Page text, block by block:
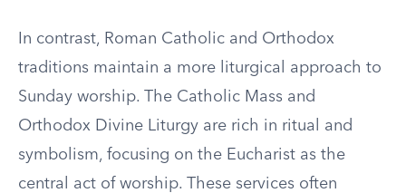
In contrast, Roman Catholic and Orthodox
traditions maintain a more liturgical approach to
Sunday worship. The Catholic Mass and
Orthodox Divine Liturgy are rich in ritual and
symbolism, focusing on the Eucharist as the
central act of worship. These services often